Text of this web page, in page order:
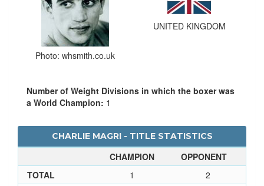
Photo: whsmith.co.uk
UNITED KINGDOM
Number of Weight Divisions in which the boxer was
a World Champion: 1
CHARLIE MAGRI - TITLE STATISTICS
CHAMPION
OPPONENT
TOTAL
1
2